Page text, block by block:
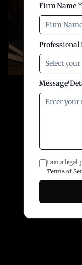
Firm Name *
Professional
Select your
Message/
I am a legal
Terms of